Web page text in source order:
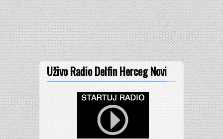
Uživo Radio Delfin Herceg Novi